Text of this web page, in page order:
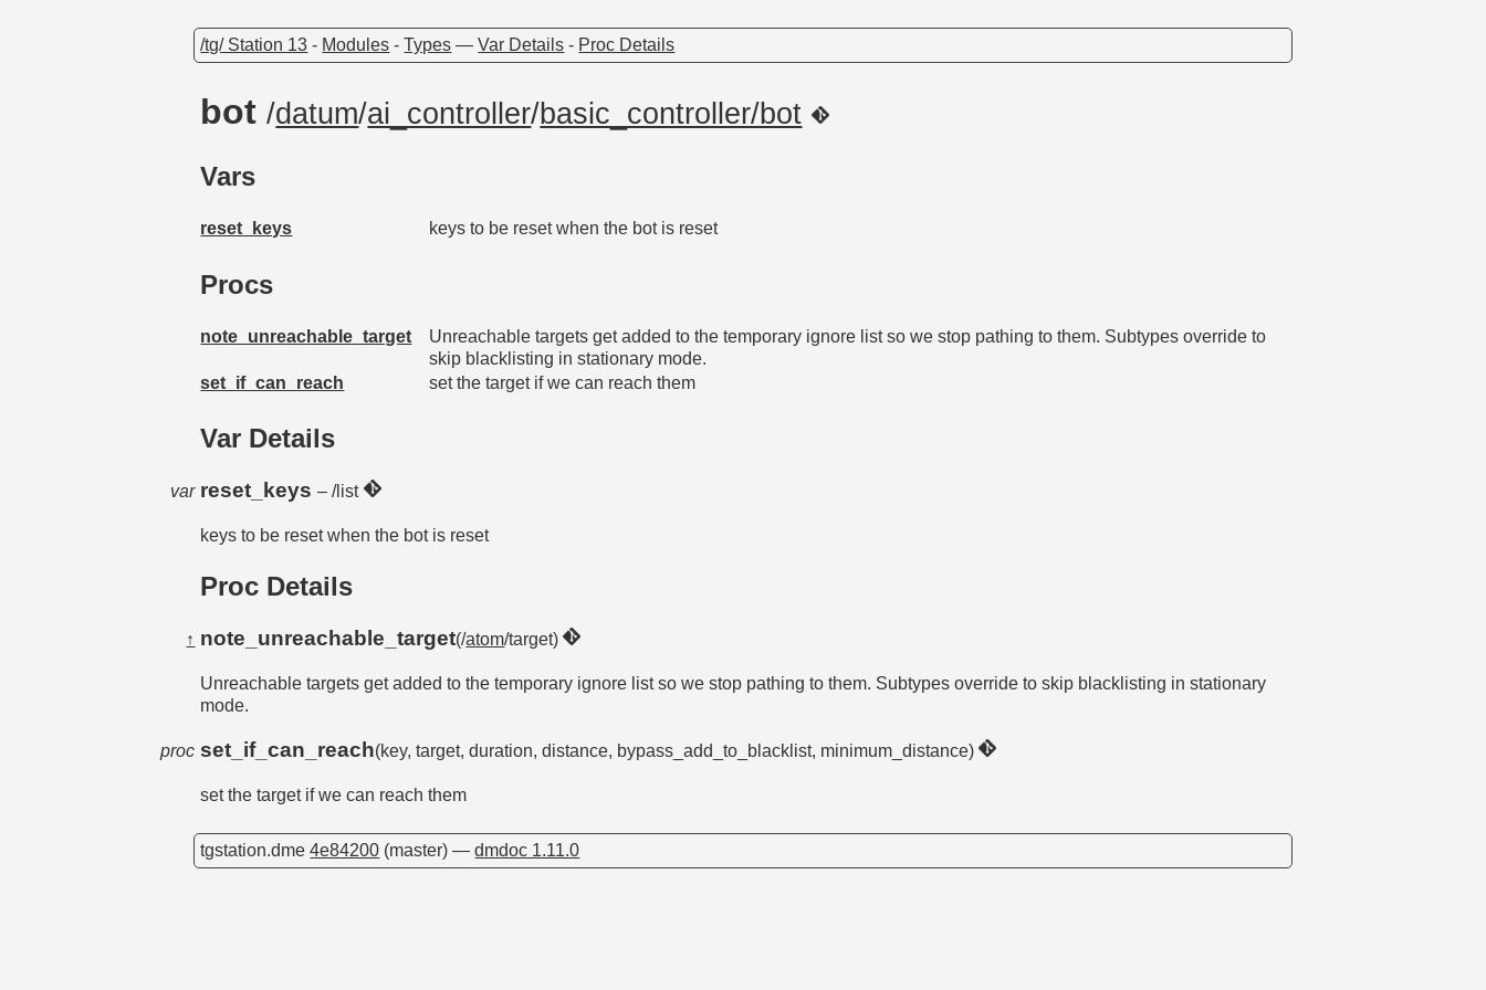
/tg/ Station 13 - Modules -Types —Var Details - Proc Details
bot/datum/ai_controller/basic_controller/bot
Vars
reset_keys keys to be reset when the bot is reset
Procs
note_unreachable_target
Unreachable targets get added to the temporary ignore list so we stop pathing to them. Subtypes override to
skip blacklisting in stationary mode.
set_if_can_reach
set the target if we can reach them
Var Details
var reset_keys– /list
keys to be reset when the bot is reset
Proc Details
↑ note_unreachable_target(/atom/target)
Unreachable targets get added to the temporary ignore list so we stop pathing to them. Subtypes override to skip blacklisting in stationary
mode.
proc set_if_can_reach(key, target, duration, distance, bypass_add_to_blacklist, minimum_distance)
set the target if we can reach them
tgstation.dme4e84200 (master) —dmdoc 1.11.0